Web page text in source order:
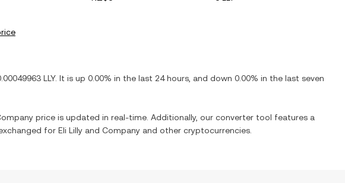
LLY. It is up 0.00% in the last 24 hours, and down 0.00% in the last seven
price is updated in real-time. Additionally, our converter tool features a
for Eli Lilly and Company and other cryptocurrencies.